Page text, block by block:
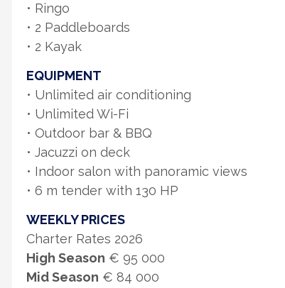
• Ringo
• 2 Paddleboards
• 2 Kayak
EQUIPMENT
• Unlimited air conditioning
• Unlimited Wi-Fi
• Outdoor bar & BBQ
• Jacuzzi on deck
• Indoor salon with panoramic views
• 6 m tender with 130 HP
WEEKLY PRICES
Charter Rates 2026
High Season € 95 000
Mid Season € 84 000